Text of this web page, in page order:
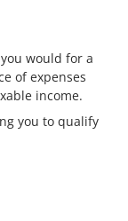
would for a
of expenses
income.
you to qualify